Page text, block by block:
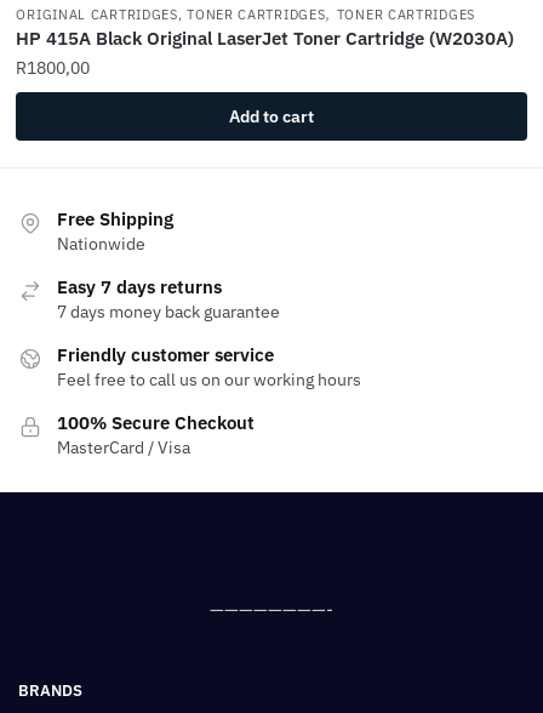
ORIGINAL CARTRIDGES, TONER CARTRIDGES, TONER CARTRIDGES
HP 415A Black Original LaserJet Toner Cartridge (W2030A)
R1800,00
Add to cart
Free Shipping
Nationwide
Easy 7 days returns
7 days money back guarantee
Friendly customer service
Feel free to call us on our working hours
100% Secure Checkout
MasterCard / Visa
————————-
BRANDS